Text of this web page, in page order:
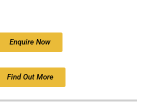
Enquire Now
Find Out More